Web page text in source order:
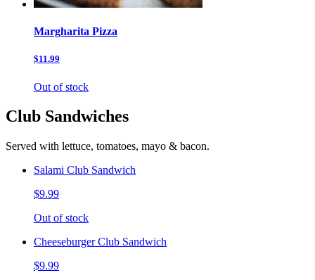
Margharita Pizza
$11.99
Out of stock
Club Sandwiches
Served with lettuce, tomatoes, mayo & bacon.
Salami Club Sandwich
$9.99
Out of stock
Cheeseburger Club Sandwich
$9.99